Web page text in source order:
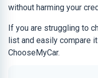
without harming your
If you are struggling to
list and easily compare
ChooseMyCar.